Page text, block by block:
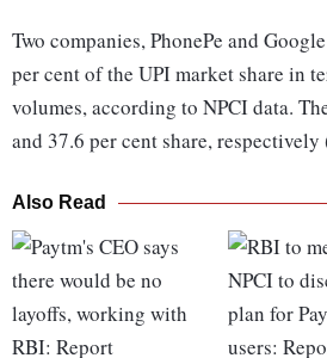
Two companies, PhonePe and
per cent of the UPI market share in
volumes, according to NPCI data.
and 37.6 per cent share,
Also Read